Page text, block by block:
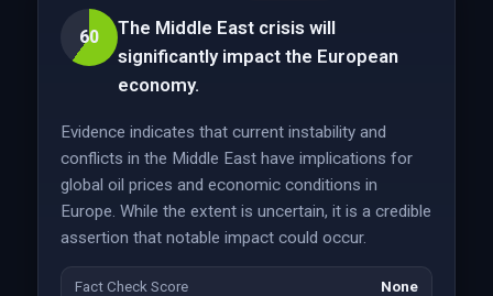
60
The Middle East crisis will
significantly impact the European
economy.
Evidence indicates that current instability and
conflicts in the Middle East have implications for
global oil prices and economic conditions in
Europe. While the extent is uncertain, it is a credible
assertion that notable impact could occur.
Fact Check Score None